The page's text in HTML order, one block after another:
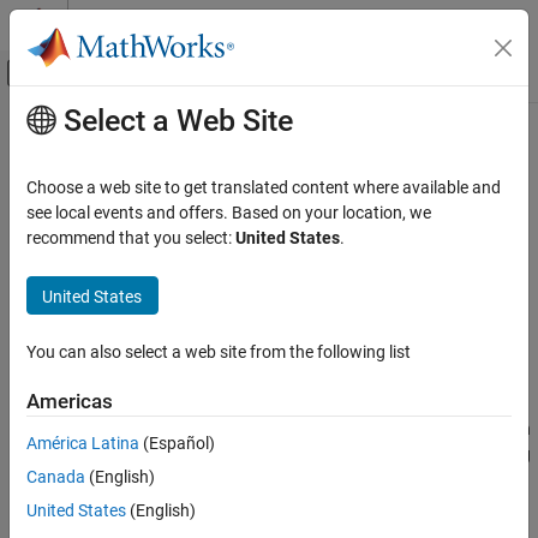
Skip to content
Off-Canvas Navigation Menu Toggle
Documentation Home
Control System Toolbox
Control System Design and Tuning
Gain Scheduling
ON THIS PAGE
Description
Examples
Input Arguments
Name-Value Arguments
Main Content
varyingGoal
Variable tuning goal for gain-scheduled controllers
Syntax
VG = varyingGoal(___,Name,Value)
When tuning fixed or gain-scheduled controllers at multiple design
points (operating conditions), you might need to adjust the tuning
goals as a function of operating condition, for example, to relax
performance in some regions of the operating range. Use
Select a Web Site
Choose a web site to get translated content where available and
see local events and offers. Based on your location, we
recommend that you select:United States.
United States
You can also select a web site from the following list
Americas
América Latina (Español)
Canada (English)
United States (English)